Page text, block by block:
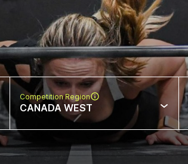
Competition Region
CANADA WEST